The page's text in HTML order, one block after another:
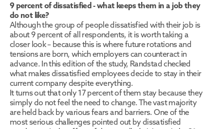
9 percent of dissatisfied - what keeps them in a job they
do not like?
Although the group of people dissatisfied with their job is
about 9 percent of all respondents, it is worth taking a
closer look – because this is where future rotations and
tensions are born, which employers can counteract in
advance. In this edition of the study, Randstad checked
what makes dissatisfied employees decide to stay in their
current company despite everything.
It turns out that only 17 percent of them stay because they
simply do not feel the need to change. The vast majority
are held back by various fears and barriers. One of the
most serious challenges pointed out by dissatisfied